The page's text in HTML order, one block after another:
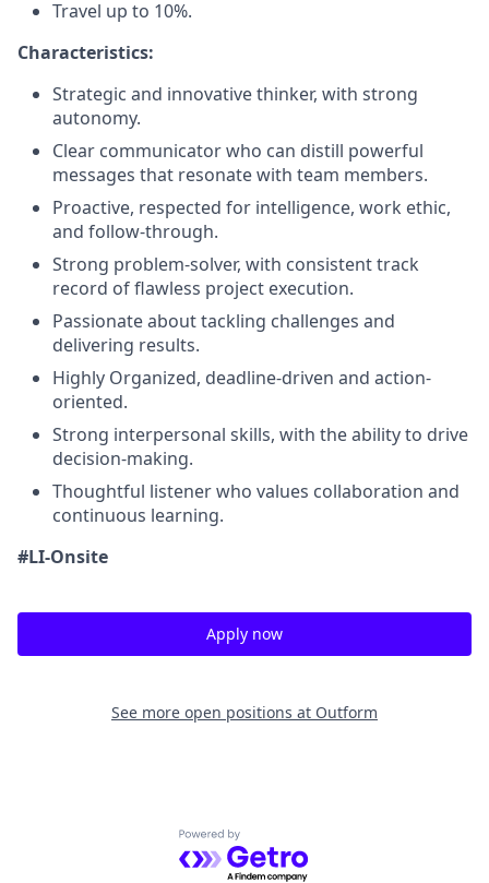
Travel up to 10%.
Characteristics:
Strategic and innovative thinker, with strong
autonomy.
Clear communicator who can distill powerful
messages that resonate with team members.
Proactive, respected for intelligence, work ethic,
and follow-through.
Strong problem-solver, with consistent track
record of flawless project execution.
Passionate about tackling challenges and
delivering results.
Highly Organized, deadline-driven and action-
oriented.
Strong interpersonal skills, with the ability to drive
decision-making.
Thoughtful listener who values collaboration and
continuous learning.
#LI-Onsite
Apply now
See more open positions at Outform
Powered by Getro.com